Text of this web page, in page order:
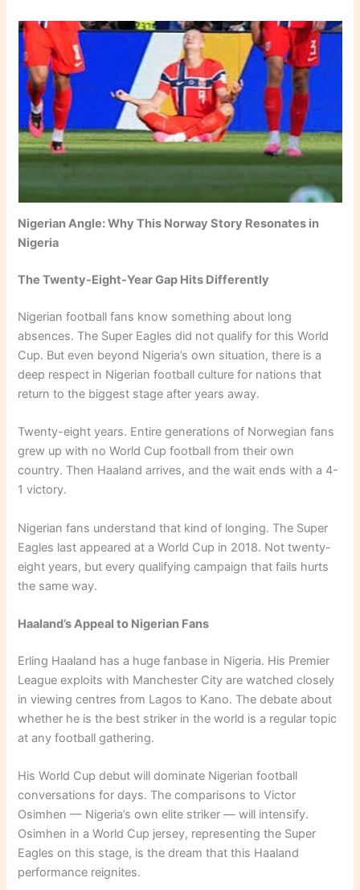
Nigerian Angle: Why This Norway Story Resonates in
Nigeria
The Twenty-Eight-Year Gap Hits Differently
Nigerian football fans know something about long
absences. The Super Eagles did not qualify for this World
Cup. But even beyond Nigeria’s own situation, there is a
deep respect in Nigerian football culture for nations that
return to the biggest stage after years away.
Twenty-eight years. Entire generations of Norwegian fans
grew up with no World Cup football from their own
country. Then Haaland arrives, and the wait ends with a 4-
1 victory.
Nigerian fans understand that kind of longing. The Super
Eagles last appeared at a World Cup in 2018. Not twenty-
eight years, but every qualifying campaign that fails hurts
the same way.
Haaland’s Appeal to Nigerian Fans
Erling Haaland has a huge fanbase in Nigeria. His Premier
League exploits with Manchester City are watched closely
in viewing centres from Lagos to Kano. The debate about
whether he is the best striker in the world is a regular topic
at any football gathering.
His World Cup debut will dominate Nigerian football
conversations for days. The comparisons to Victor
Osimhen — Nigeria’s own elite striker — will intensify.
Osimhen in a World Cup jersey, representing the Super
Eagles on this stage, is the dream that this Haaland
performance reignites.